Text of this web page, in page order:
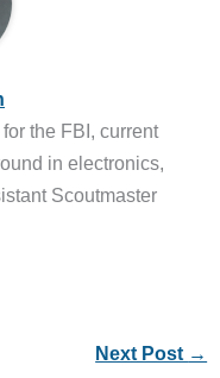
the FBI, current
in electronics,
Scoutmaster
Next Post →